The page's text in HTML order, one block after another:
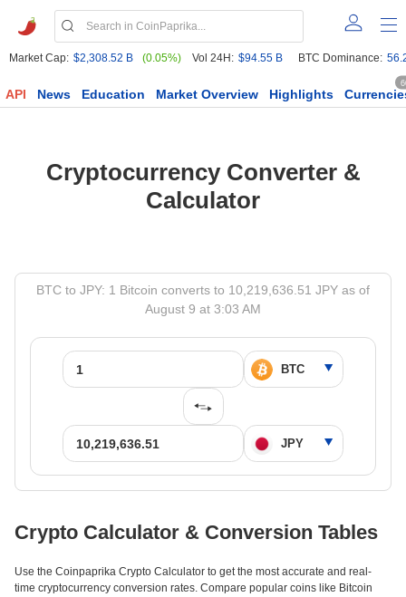
Market Cap: $2,308.52 B (0.05%) Vol 24H: $94.55 B BTC Dominance:
API News Education Market Overview Highlights
Cryptocurrency Converter &
Calculator
BTC to JPY: 1 Bitcoin converts to 10,219,636.51 JPY as of
August 9 at 3:03 AM
Crypto Calculator & Conversion Tables
Use the Coinpaprika Crypto Calculator to get the most accurate and real-
time cryptocurrency conversion rates. Compare popular coins like Bitcoin